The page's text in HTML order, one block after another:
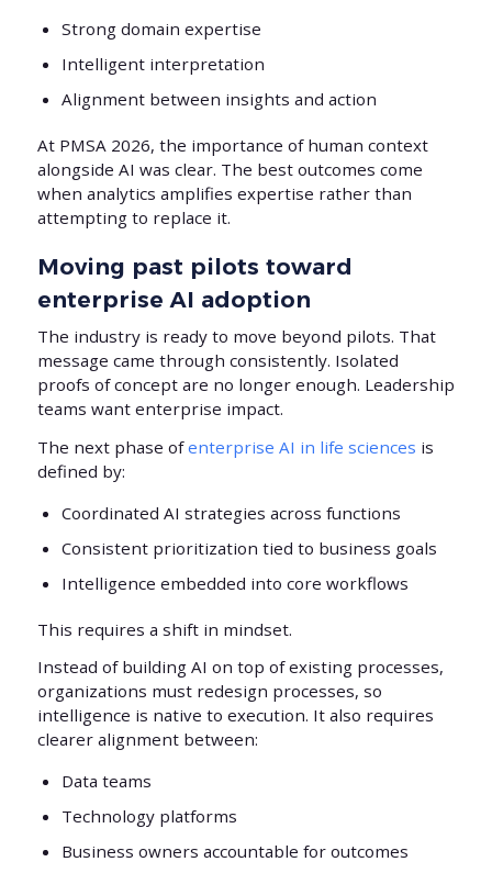
Strong domain expertise
Intelligent interpretation
Alignment between insights and action
At PMSA 2026, the importance of human context
alongside AI was clear. The best outcomes come
when analytics amplifies expertise rather than
attempting to replace it.
Moving past pilots toward
enterprise AI adoption
The industry is ready to move beyond pilots. That
message came through consistently. Isolated
proofs of concept are no longer enough. Leadership
teams want enterprise impact.
The next phase ofenterprise AI in life sciences is
defined by:
Coordinated AI strategies across functions
Consistent prioritization tied to business goals
Intelligence embedded into core workflows
This requires a shift in mindset.
Instead of building AI on top of existing processes,
organizations must redesign processes, so
intelligence is native to execution. It also requires
clearer alignment between:
Data teams
Technology platforms
Business owners accountable for outcomes